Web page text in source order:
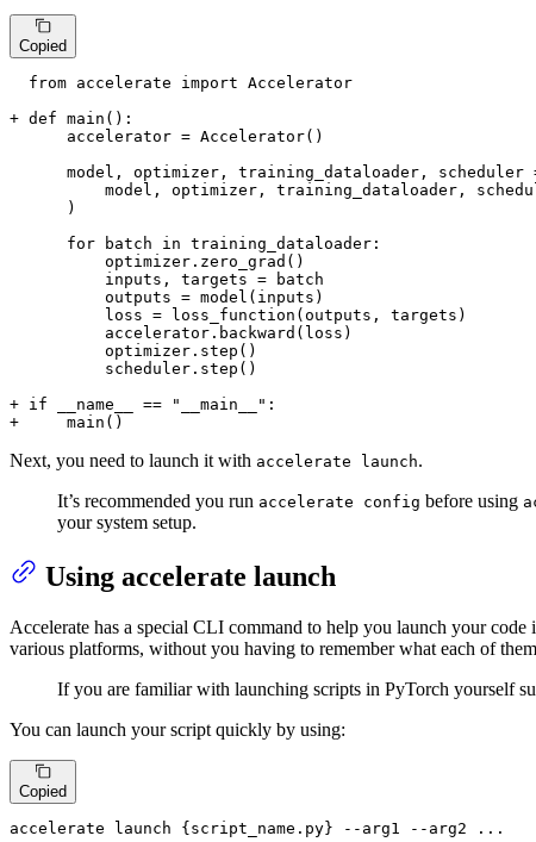
Copied
  from accelerate import Accelerator
+ def main():
      accelerator = Accelerator()
model, optimizer, training_dataloader, scheduler
model, optimizer, training_dataloader,
      )
      for batch in training_dataloader:
          optimizer.zero_grad()
          inputs, targets = batch
          outputs = model(inputs)
          loss = loss_function(outputs, targets)
          accelerator.backward(loss)
          optimizer.step()
          scheduler.step()
+ if __name__ == "__main__":
+     main()
Next, you need to launch it with accelerate launch.
It’s recommended you run accelerate config before using
your system setup.
Using accelerate launch
Accelerate has a special CLI command to help you launch your code
various platforms, without you having to remember what each of
If you are familiar with launching scripts in PyTorch yourself
You can launch your script quickly by using:
Copied
accelerate launch {script_name.py} --arg1 --arg2 ...